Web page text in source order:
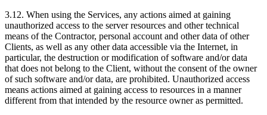
3.12. When using the Services, any actions aimed at gaining
unauthorized access to the server resources and other technical
means of the Contractor, personal account and other data of other
Clients, as well as any other data accessible via the Internet, in
particular, the destruction or modification of software and/or data
that does not belong to the Client, without the consent of the owner
of such software and/or data, are prohibited. Unauthorized access
means actions aimed at gaining access to resources in a manner
different from that intended by the resource owner as permitted.